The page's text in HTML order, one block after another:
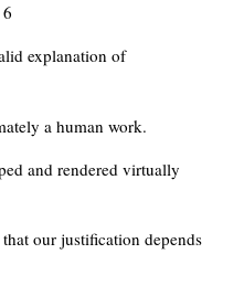
explanation of
a human work.
and rendered virtually
our justification depends